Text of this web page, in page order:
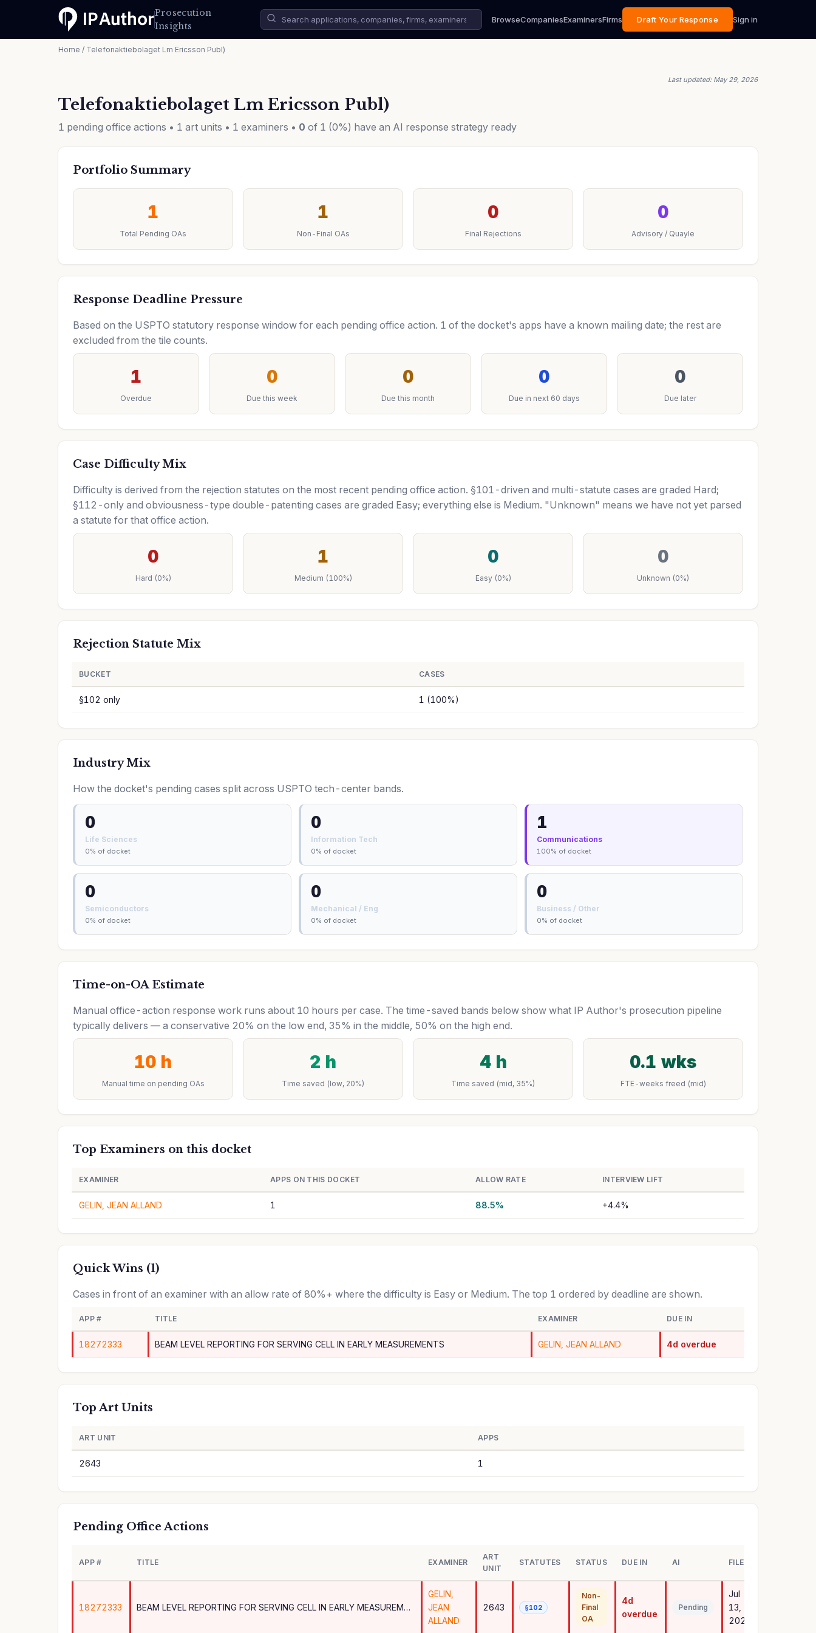
Prosecution
Insights
BrowseCompaniesExaminersFirms Draft Your Response Sign in
Home / Telefonaktiebolaget Lm Ericsson Publ)
Last updated: May 29, 2026
Telefonaktiebolaget Lm Ericsson Publ)
1 pending office actions • 1 art units • 1 examiners • 0 of 1 (0%) have an AI response strategy ready
Portfolio Summary
1
Total Pending OAs
1
Non-Final OAs
0
Final Rejections
0
Advisory / Quayle
Response Deadline Pressure
Based on the USPTO statutory response window for each pending office action. 1 of the docket's apps have a known mailing date; the rest are
excluded from the tile counts.
1
Overdue
0
Due this week
0
Due this month
0
Due in next 60 days
0
Due later
Case Difficulty Mix
Difficulty is derived from the rejection statutes on the most recent pending office action. §101-driven and multi-statute cases are graded Hard;
§112-only and obviousness-type double-patenting cases are graded Easy; everything else is Medium. "Unknown" means we have not yet parsed
a statute for that office action.
0
Hard (0%)
1
Medium (100%)
0
Easy (0%)
0
Unknown (0%)
Rejection Statute Mix
BUCKET CASES
§102 only 1 (100%)
Industry Mix
How the docket's pending cases split across USPTO tech-center bands.
0
Life Sciences
0% of docket
0
Information Tech
0% of docket
1
Communications
100% of docket
0
Semiconductors
0% of docket
0
Mechanical / Eng
0% of docket
0
Business / Other
0% of docket
Time-on-OA Estimate
Manual office-action response work runs about 10 hours per case. The time-saved bands below show what IP Author's prosecution pipeline
typically delivers — a conservative 20% on the low end, 35% in the middle, 50% on the high end.
10 h
Manual time on pending OAs
2 h
Time saved (low, 20%)
4 h
Time saved (mid, 35%)
0.1 wks
FTE-weeks freed (mid)
Top Examiners on this docket
EXAMINER APPS ON THIS DOCKET ALLOW RATE INTERVIEW LIFT
GELIN, JEAN ALLAND 1 88.5% +4.4%
Quick Wins (1)
Cases in front of an examiner with an allow rate of 80%+ where the difficulty is Easy or Medium. The top 1 ordered by deadline are shown.
APP # TITLE EXAMINER DUE IN
18272333 BEAM LEVEL REPORTING FOR SERVING CELL IN EARLY MEASUREMENTS GELIN, JEAN ALLAND 4d overdue
Top Art Units
ART UNIT APPS
2643 1
Pending Office Actions
APP # TITLE EXAMINER
ART
UNIT
STATUTES STATUS DUE IN AI FILED
18272333 BEAM LEVEL REPORTING FOR SERVING CELL IN EARLY MEASUREMENTS
GELIN,
JEAN
ALLAND
2643 §102
Non-
Final
OA
4d
overdue
Pending
Jul
13,
2023